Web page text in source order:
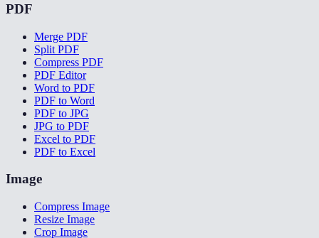
PDF
Merge PDF
Split PDF
Compress PDF
PDF Editor
Word to PDF
PDF to Word
PDF to JPG
JPG to PDF
Excel to PDF
PDF to Excel
Image
Compress Image
Resize Image
Crop Image